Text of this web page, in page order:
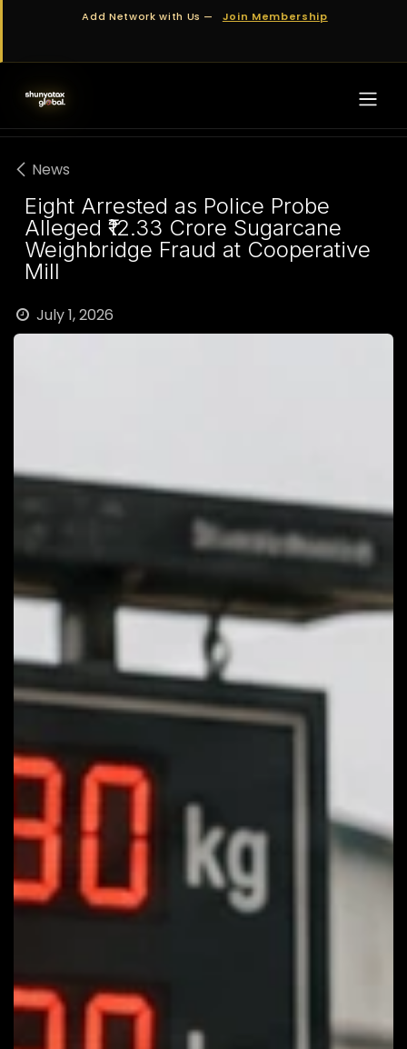
Skip to ContentAdd Network with Us — Join Membership
News
Eight Arrested as Police Probe
Alleged ₹12.33 Crore Sugarcane
Weighbridge Fraud at Cooperative
Mill
July 1, 2026